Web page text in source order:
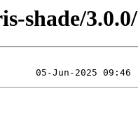
shade/3.0.0/